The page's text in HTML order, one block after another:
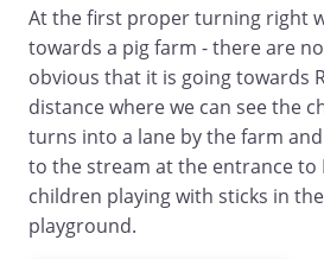
At the first proper turning right
towards a pig farm - there are
obvious that it is going towards
distance where we can see the
turns into a lane by the farm
to the stream at the entrance to
children playing with sticks in
playground.